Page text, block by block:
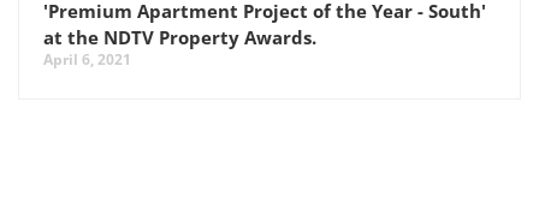
'Premium Apartment Project of the Year - South'
at the NDTV Property Awards.
April 6, 2021